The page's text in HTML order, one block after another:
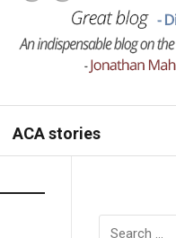
ACA stories
Search